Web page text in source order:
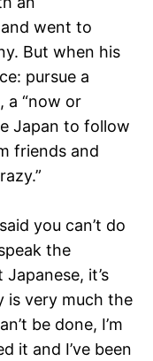
went to
But when his
pursue a
a “now or
Japan to follow
friends and
you can’t do
the
it’s
is very much the
be done, I’m
it and I’ve been